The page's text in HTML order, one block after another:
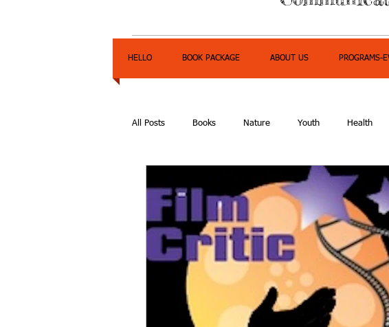
HELLO BOOK PACKAGE ABOUT US PROGRAMS-
All Posts Books Nature Youth Health
Empowerment